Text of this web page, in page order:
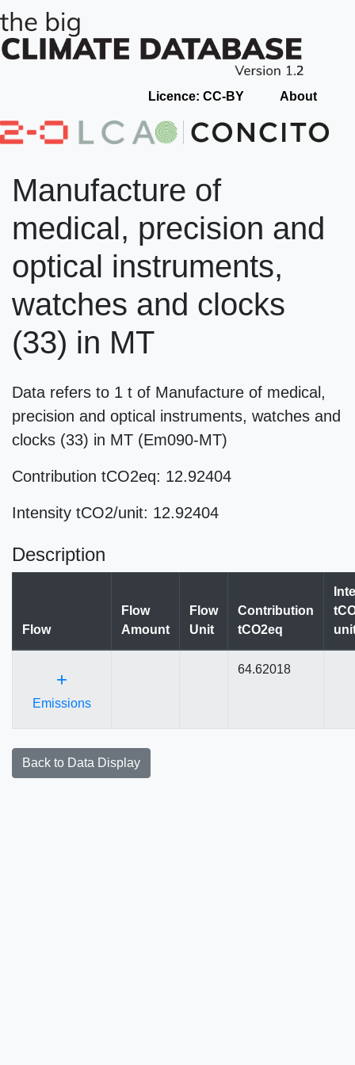
Licence: CC-BY About
Manufacture of
medical, precision and
optical instruments,
watches and clocks
(33) in MT
Data refers to 1 t of Manufacture of medical,
precision and optical instruments, watches and
clocks (33) in MT (Em090-MT)
Contribution tCO2eq: 12.92404
Intensity tCO2/unit: 12.92404
Description
Flow
Flow
Amount
Flow
Unit
Contribution
tCO2eq
+
Emissions
64.62018
Back to Data Display